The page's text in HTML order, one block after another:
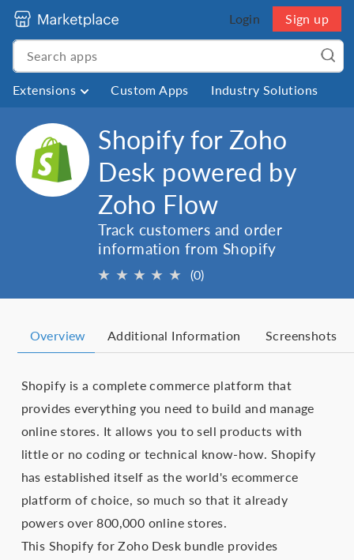
Login Sign up
Extensions Custom Apps Industry Solutions
Shopify for Zoho
Desk powered by
Zoho Flow
Track customers and order
information from Shopify
★ ★ ★ ★ ★ (0)
Overview Additional Information Screenshots
Shopify is a complete commerce platform that
provides everything you need to build and manage
online stores. It allows you to sell products with
little or no coding or technical know-how. Shopify
has established itself as the world's ecommerce
platform of choice, so much so that it already
powers over 800,000 online stores.
This Shopify for Zoho Desk bundle provides